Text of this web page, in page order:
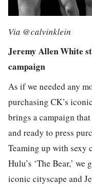
Via @calvinklein
Jeremy Allen White
campaign
As if we needed any
purchasing CK’s
brings a campaign
and ready to press
Teaming up with sexy
Hulu’s ‘The Bear,’
iconic cityscape and